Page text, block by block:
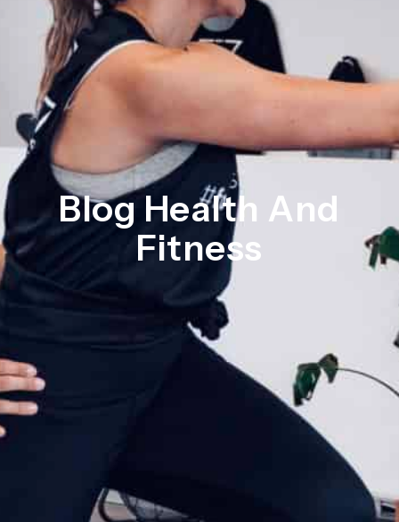
Blog Health And
Fitness